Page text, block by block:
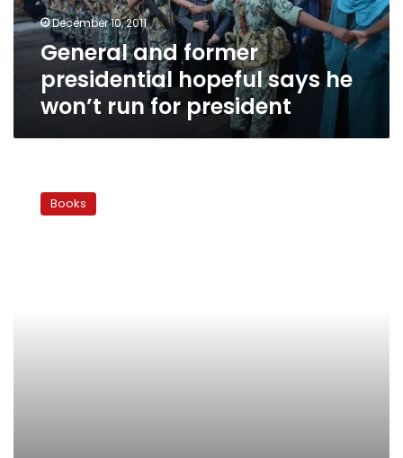
won’t
run
for
president
December 10, 2011
General and former
presidential hopeful says he
won’t run for president
Generals
SpeakBooks